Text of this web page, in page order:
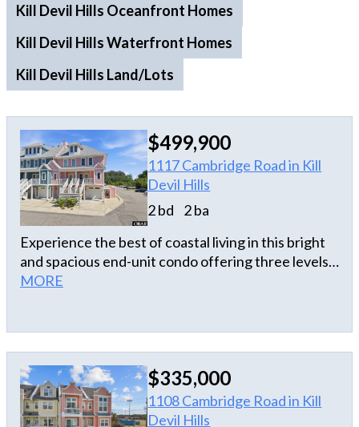
Kill Devil Hills Oceanfront Homes
Kill Devil Hills Waterfront Homes
Kill Devil Hills Land/Lots
$499,900
1117 Cambridge Road in Kill
Devil Hills
2 bd
2 ba
Experience the best of coastal living in this bright
and spacious end-unit condo offering three levels
of open-concept living. With 2 bedrooms, 2.5 baths,
residence, second home, or investment property.
The main living level is designed for relaxing and
entertaining, featuring a dining area and a well-
appointed kitchen with large island, stainless steel
appliances, custom tile backsplash, and solid
MORE
$335,000
1108 Cambridge Road in Kill
Devil Hills